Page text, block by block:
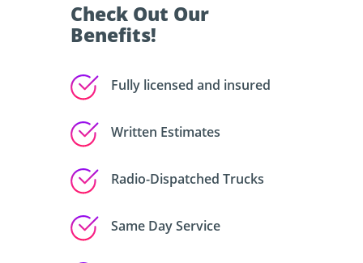
Check Out Our
Benefits!
Fully licensed and insured
Written Estimates
Radio-Dispatched Trucks
Same Day Service